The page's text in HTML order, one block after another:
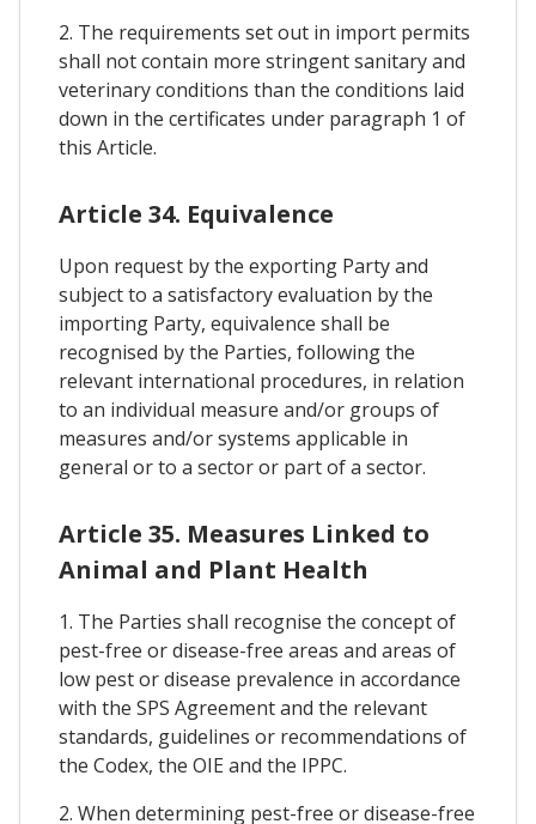
2. The requirements set out in import permits
shall not contain more stringent sanitary and
veterinary conditions than the conditions laid
down in the certificates under paragraph 1 of
this Article.
Article 34. Equivalence
Upon request by the exporting Party and
subject to a satisfactory evaluation by the
importing Party, equivalence shall be
recognised by the Parties, following the
relevant international procedures, in relation
to an individual measure and/or groups of
measures and/or systems applicable in
general or to a sector or part of a sector.
Article 35. Measures Linked to
Animal and Plant Health
1. The Parties shall recognise the concept of
pest-free or disease-free areas and areas of
low pest or disease prevalence in accordance
with the SPS Agreement and the relevant
standards, guidelines or recommendations of
the Codex, the OIE and the IPPC.
2. When determining pest-free or disease-free